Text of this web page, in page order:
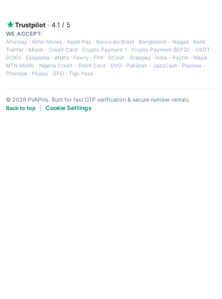
Trustpilot · 4.1 / 5
WE ACCEPT:
Afterpay ·Airtel Money·Apple Pay · Banco do Brasil · Bangladesh - Nagad · Bank
Tranfer · bKash · Credit Card ·Crypto Payment 1 ·Crypto Payment BEP20 - USDT ·
DOKU · Easypaisa · eNets· Fawry · FPX ·GCash · Grabpay· India - Paytm · Maya ·
MTN MoMo · Nigeria Credit - Debit Card · OVO· Pakistan - JazzCash· Paynow ·
Phonepe · Picpay · SPEI ·Tigo Pesa
© 2026 PVAPins. Built for fast OTP verification & secure number rentals.
Back to top
Cookie Settings